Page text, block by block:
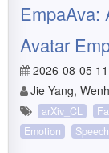
EmpaAva:
Avatar
2026-08-05
Jie Yang,
arXiv_CL
Emotion
Speech